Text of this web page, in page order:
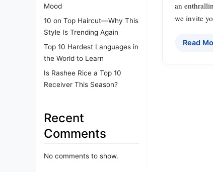
Mood
10 on Top Haircut—Why This
Style Is Trending Again
Top 10 Hardest Languages in
the World to Learn
Is Rashee Rice a Top 10
Receiver This Season?
Recent
Comments
No comments to show.
an
we invite
Read